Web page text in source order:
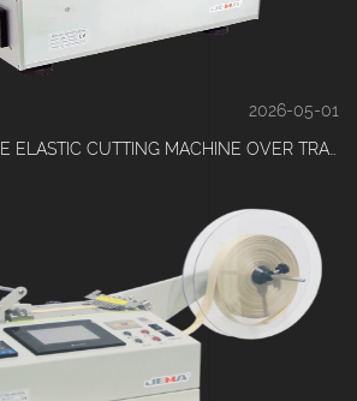
2026-05-01